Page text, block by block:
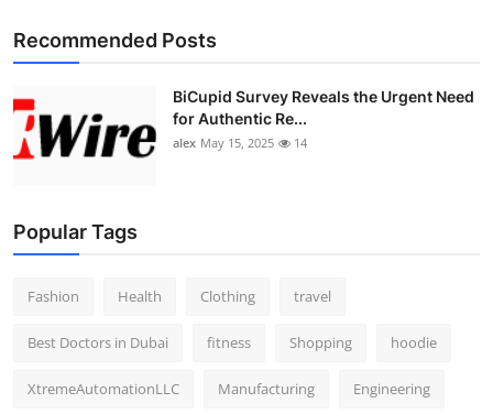
Recommended Posts
BiCupid Survey Reveals the Urgent Need
for Authentic Re...
alex May 15, 2025 14
Popular Tags
Fashion Health Clothing travel
Best Doctors in Dubai fitness Shopping hoodie
XtremeAutomationLLC Manufacturing Engineering